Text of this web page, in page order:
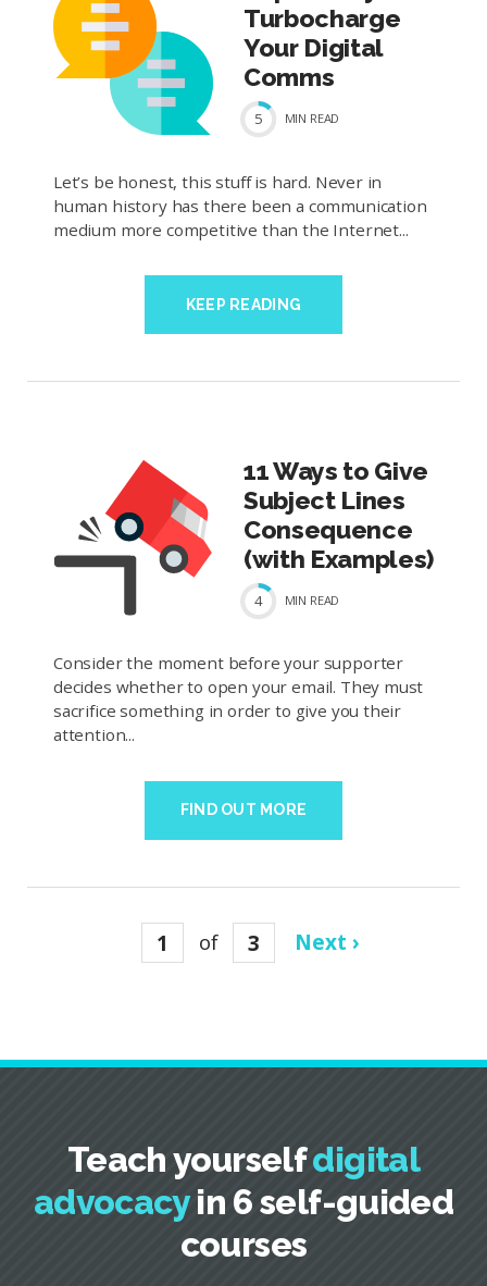
Turbocharge
Your Digital
Comms
5 MIN READ
Let’s be honest, this stuff is hard. Never in
human history has there been a communication
medium more competitive than the Internet...
KEEP READING
11 Ways to Give
Subject Lines
Consequence
(with Examples)
4 MIN READ
Consider the moment before your supporter
decides whether to open your email. They must
sacrifice something in order to give you their
attention...
FIND OUT MORE
1 of 3 Next ›
Teach yourselfdigital
advocacyin 6 self-guided
courses